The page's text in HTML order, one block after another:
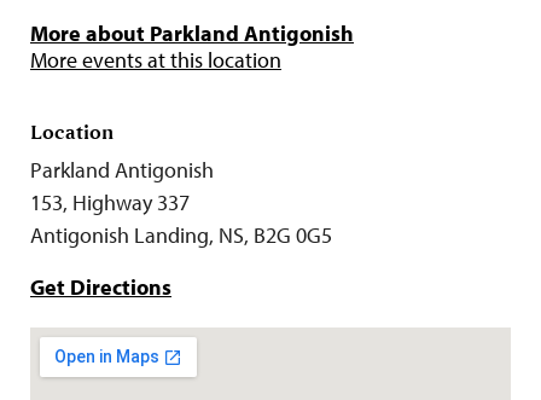
More about Parkland Antigonish
More events at this location
Location
Parkland Antigonish
153, Highway 337
Antigonish Landing, NS, B2G 0G5
Get Directions